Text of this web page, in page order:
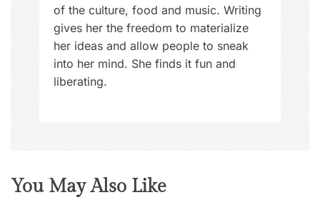
of the culture, food and music. Writing
gives her the freedom to materialize
her ideas and allow people to sneak
into her mind. She finds it fun and
liberating.
You May Also Like